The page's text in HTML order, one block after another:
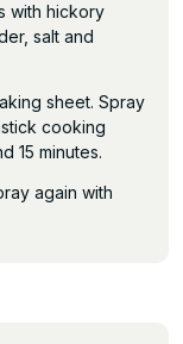
with hickory
salt and
sheet. Spray
cooking
15 minutes.
again with